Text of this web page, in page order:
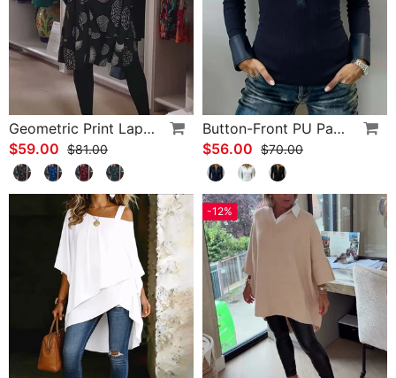
Geometric Print Lapel Casual Dress
$59.00 $81.00
Button-Front PU Panel Top
$56.00 $70.00
-12%